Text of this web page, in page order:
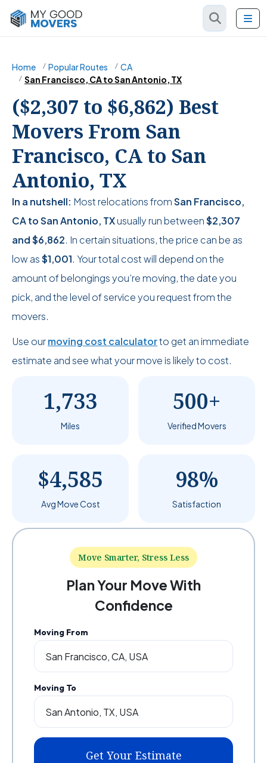
Home Popular Routes
CA
San Francisco, CA to San Antonio, TX
($2,307 to $6,862) Best
Movers From San
Francisco, CA to San
Antonio, TX
In a nutshell: Most relocations fromSan Francisco,
CA to San Antonio, TXusually run between$2,307
and$6,862. In certain situations, the price can be as
low as$1,001. Your total cost will depend on the
amount of belongings you’re moving, the date you
pick, and the level of service you request from the
movers.
Use ourmoving cost calculatorto get an immediate
estimate and see what your move is likely to cost.
1,733
Miles
500+
Verified Movers
$4,585
Avg Move Cost
98%
Satisfaction
Move Smarter, Stress Less
Plan Your Move With
Confidence
Moving From
Moving To
Get Your Estimate